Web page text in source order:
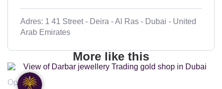
Adres: 1 41 Street - Deira - Al Ras - Dubai - United
Arab Emirates
More like this
Open